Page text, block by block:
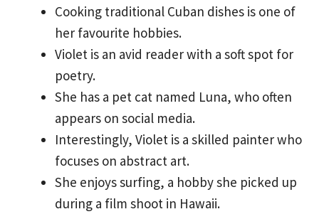
Cooking traditional Cuban dishes is one of
her favourite hobbies.
Violet is an avid reader with a soft spot for
poetry.
She has a pet cat named Luna, who often
appears on social media.
Interestingly, Violet is a skilled painter who
focuses on abstract art.
She enjoys surfing, a hobby she picked up
during a film shoot in Hawaii.